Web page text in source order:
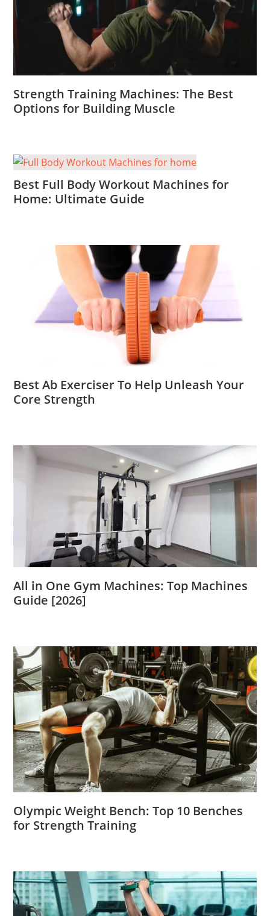
Strength Training Machines: The Best
Options for Building Muscle
Best Full Body Workout Machines for
Home: Ultimate Guide
Best Ab Exerciser To Help Unleash Your
Core Strength
All in One Gym Machines: Top Machines
Guide [2026]
Olympic Weight Bench: Top 10 Benches
for Strength Training